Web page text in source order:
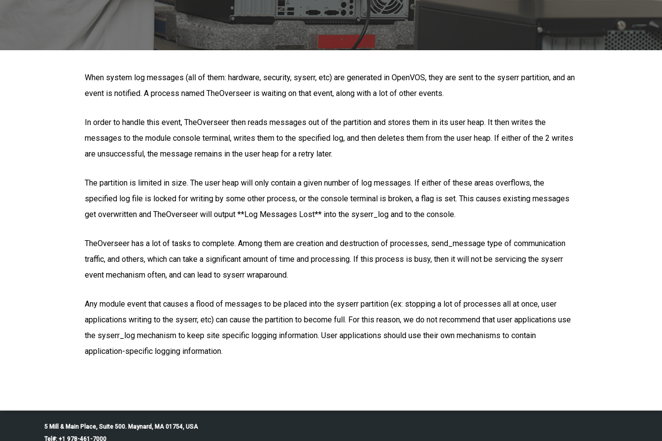
When system log messages (all of them: hardware, security, syserr, etc) are generated in OpenVOS, they are sent to the syserr partition, and an
event is notified. A process named TheOverseer is waiting on that event, along with a lot of other events.
In order to handle this event, TheOverseer then reads messages out of the partition and stores them in its user heap. It then writes the
messages to the module console terminal, writes them to the specified log, and then deletes them from the user heap. If either of the 2 writes
are unsuccessful, the message remains in the user heap for a retry later.
The partition is limited in size. The user heap will only contain a given number of log messages. If either of these areas overflows, the
specified log file is locked for writing by some other process, or the console terminal is broken, a flag is set. This causes existing messages
get overwritten and TheOverseer will output **Log Messages Lost** into the syserr_log and to the console.
TheOverseer has a lot of tasks to complete. Among them are creation and destruction of processes, send_message type of communication
traffic, and others, which can take a significant amount of time and processing. If this process is busy, then it will not be servicing the syserr
event mechanism often, and can lead to syserr wraparound.
Any module event that causes a flood of messages to be placed into the syserr partition (ex: stopping a lot of processes all at once, user
applications writing to the syserr, etc) can cause the partition to become full. For this reason, we do not recommend that user applications use
the syserr_log mechanism to keep site specific logging information. User applications should use their own mechanisms to contain
application-specific logging information.
5 Mill & Main Place, Suite 500. Maynard, MA 01754, USA
Tel#: +1 978-461-7000